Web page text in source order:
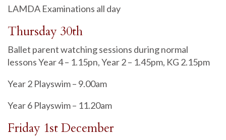
LAMDA Examinations all day
Thursday 30th
Ballet parent watching sessions during normal
lessons Year 4 – 1.15pn, Year 2 – 1.45pm, KG 2.15pm
Year 2 Playswim – 9.00am
Year 6 Playswim – 11.20am
Friday 1st December